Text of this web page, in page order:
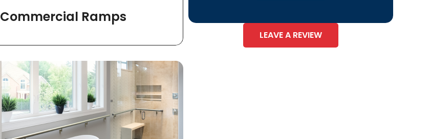
Commercial Ramps
LEAVE A REVIEW